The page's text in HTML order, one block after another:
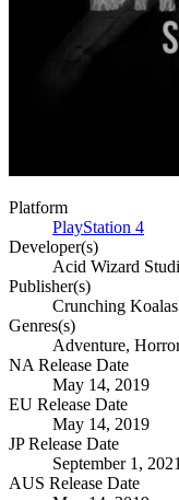
Platform
PlayStation 4
Developer(s)
Acid Wizard
Publisher(s)
Crunching Koalas
Genres(s)
Adventure,
NA Release Date
May 14, 2019
EU Release Date
May 14, 2019
JP Release Date
September 1,
AUS Release Date